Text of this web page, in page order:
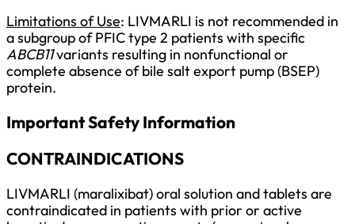
Limitations of Use: LIVMARLI is not recommended in
a subgroup of PFIC type 2 patients with specific
ABCB11variants resulting in nonfunctional or
complete absence of bile salt export pump (BSEP)
protein.
Important Safety Information
CONTRAINDICATIONS
LIVMARLI (maralixibat) oral solution and tablets are
contraindicated in patients with prior or active